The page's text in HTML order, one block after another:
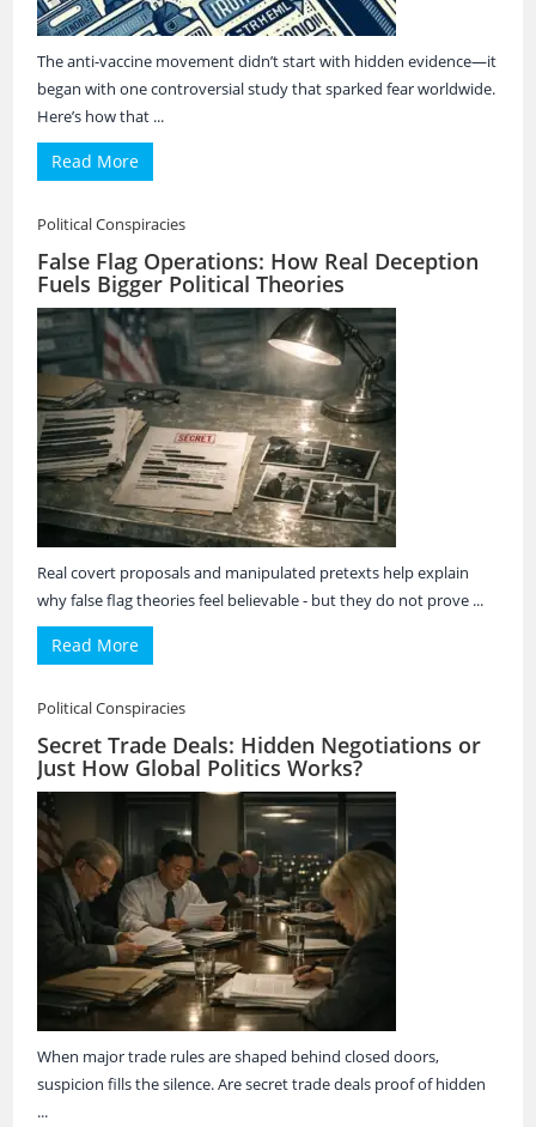
The anti-vaccine movement didn’t start with hidden evidence—it
began with one controversial study that sparked fear worldwide.
Here’s how that ...
Read More
Political Conspiracies
False Flag Operations: How Real Deception
Fuels Bigger Political Theories
Real covert proposals and manipulated pretexts help explain
why false flag theories feel believable - but they do not prove ...
Read More
Political Conspiracies
Secret Trade Deals: Hidden Negotiations or
Just How Global Politics Works?
When major trade rules are shaped behind closed doors,
suspicion fills the silence. Are secret trade deals proof of hidden
...